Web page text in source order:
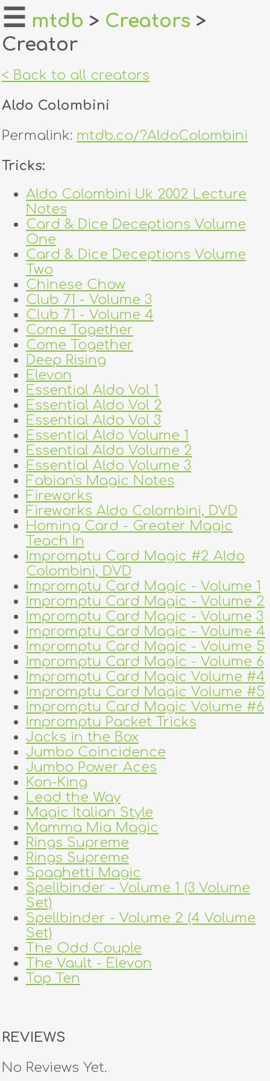
home
about
login
dealers
tricks
creators
contact
☰ mtdb > Creators >
Creator
< Back to all creators
Aldo Colombini
Permalink: mtdb.co/?AldoColombini
Tricks:
Aldo Colombini Uk 2002 Lecture
Notes
Card & Dice Deceptions Volume
One
Card & Dice Deceptions Volume
Two
Chinese Chow
Club 71 - Volume 3
Club 71 - Volume 4
Come Together
Come Together
Deep Rising
Elevon
Essential Aldo Vol 1
Essential Aldo Vol 2
Essential Aldo Vol 3
Essential Aldo Volume 1
Essential Aldo Volume 2
Essential Aldo Volume 3
Fabian's Magic Notes
Fireworks
Fireworks Aldo Colombini, DVD
Homing Card - Greater Magic
Teach In
Impromptu Card Magic #2 Aldo
Colombini, DVD
Impromptu Card Magic - Volume 1
Impromptu Card Magic - Volume 2
Impromptu Card Magic - Volume 3
Impromptu Card Magic - Volume 4
Impromptu Card Magic - Volume 5
Impromptu Card Magic - Volume 6
Impromptu Card Magic Volume #4
Impromptu Card Magic Volume #5
Impromptu Card Magic Volume #6
Impromptu Packet Tricks
Jacks in the Box
Jumbo Coincidence
Jumbo Power Aces
Kon-King
Lead the Way
Magic Italian Style
Mamma Mia Magic
Rings Supreme
Rings Supreme
Spaghetti Magic
Spellbinder - Volume 1 (3 Volume
Set)
Spellbinder - Volume 2 (4 Volume
Set)
The Odd Couple
The Vault - Elevon
Top Ten
REVIEWS
No Reviews Yet.